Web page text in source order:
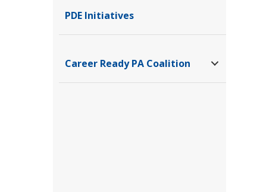
PDE Initiatives
Career Ready PA Coalition